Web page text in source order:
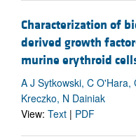
Characterization of
derived growth
murine erythroid
A J Sytkowski, C
Kreczko, N Dainiak
View: Text | PDF